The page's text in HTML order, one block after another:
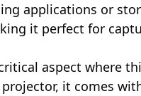
applications or
it perfect for
aspect where
it comes